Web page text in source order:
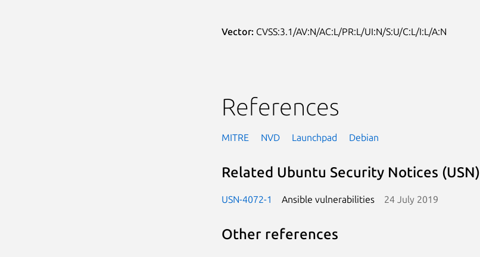
Vector: CVSS:3.1/AV:N/AC:L/PR:L/UI:N/S:U/C:L/I:L/A:N
References
MITRE NVD Launchpad Debian
Related Ubuntu Security Notices (USN)
USN-4072-1 Ansible vulnerabilities 24 July 2019
Other references